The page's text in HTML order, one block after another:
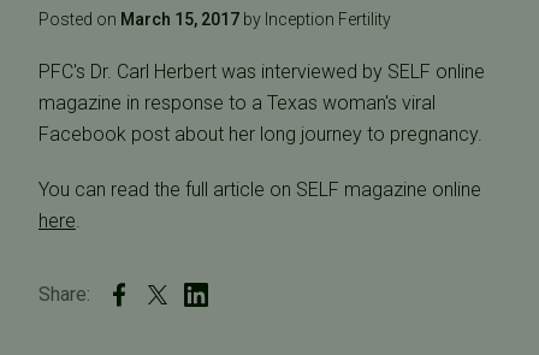
Posted on March 15, 2017 by Inception Fertility
PFC's Dr. Carl Herbert was interviewed by SELF online
magazine in response to a Texas woman's viral
Facebook post about her long journey to pregnancy.
You can read the full article on SELF magazine online
here.
Share: